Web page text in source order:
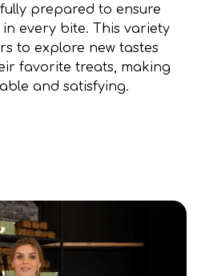
prepared to ensure
every bite. This variety
to explore new tastes
favorite treats, making
and satisfying.